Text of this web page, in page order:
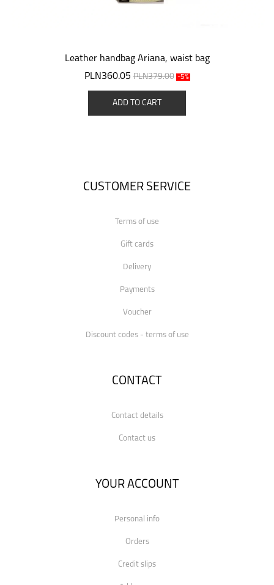
Leather handbag Ariana, waist bag
PLN360.05 PLN379.00 -5%
ADD TO CART
CUSTOMER SERVICE
Terms of use
Gift cards
Delivery
Payments
Voucher
Discount codes - terms of use
CONTACT
Contact details
Contact us
YOUR ACCOUNT
Personal info
Orders
Credit slips